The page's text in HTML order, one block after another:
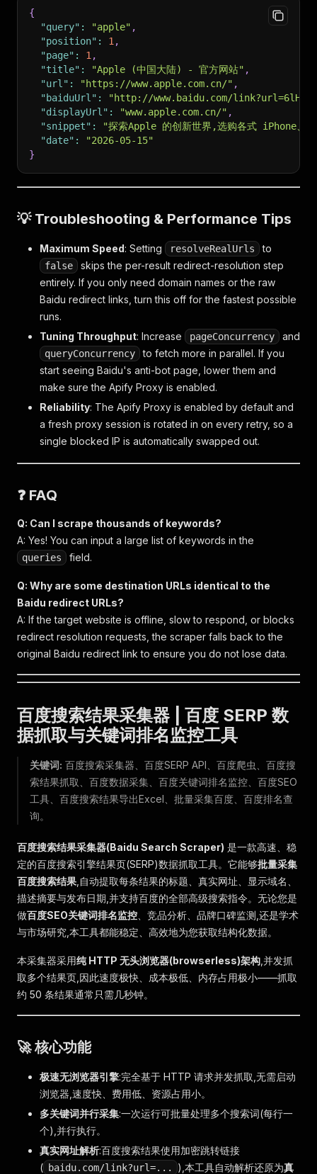
{
"query" : "apple" ,
"position" : 1 ,
"page" : 1 ,
"title" : "Apple (中国大陆) - 官方网站" ,
"url" : "https://www.apple.com.cn/" ,
"baiduUrl" :
"http://www.baidu.com/
"displayUrl" : "www.apple.com.cn/" ,
"snippet" :
"探索Apple 的创新世界,选购各式 iPhone、
"date" :
"2026-05-15"
}
💡 Troubleshooting & Performance Tips
Maximum Speed: Setting resolveRealUrls to
false
skips the per-result redirect-resolution step
entirely. If you only need domain names or the raw
Baidu redirect links, turn this off for the fastest possible
runs.
Tuning Throughput: Increase pageConcurrency and
queryConcurrency
to fetch more in parallel. If you
start seeing Baidu's anti-bot page, lower them and
make sure the Apify Proxy is enabled.
Reliability: The Apify Proxy is enabled by default and
a fresh proxy session is rotated in on every retry, so a
single blocked IP is automatically swapped out.
❓ FAQ
Q: Can I scrape thousands of keywords?
A: Yes! You can input a large list of keywords in the
queries field.
Q: Why are some destination URLs identical to the
Baidu redirect URLs?
A: If the target website is offline, slow to respond, or blocks
redirect resolution requests, the scraper falls back to the
original Baidu redirect link to ensure you do not lose data.
百度搜索结果采集器 | 百度 SERP 数
据抓取与关键词排名监控工具
关键词: 百度搜索采集器、百度SERP API、百度爬虫、百度搜
索结果抓取、百度数据采集、百度关键词排名监控、百度SEO
工具、百度搜索结果导出Excel、批量采集百度、百度排名查
询。
百度搜索结果采集器(Baidu Search Scraper) 是一款高速、稳
定的百度搜索引擎结果页(SERP)数据抓取工具。它能够批量采集
百度搜索结果 ,自动提取每条结果的标题、真实网址、显示域名、
描述摘要与发布日期,并支持百度的全部高级搜索指令。无论您是
做百度SEO关键词排名监控 、竞品分析、品牌口碑监测,还是学术
与市场研究,本工具都能稳定、高效地为您获取结构化数据。
本采集器采用纯 HTTP 无头浏览器(browserless)架构 ,并发抓
取多个结果页,因此速度极快、成本极低、内存占用极小——抓取
约 50 条结果通常只需几秒钟。
🚀 核心功能
极速无浏览器引擎:完全基于 HTTP 请求并发抓取,无需启动
浏览器,速度快、费用低、资源占用小。
多关键词并行采集:一次运行可批量处理多个搜索词(每行一
个),并行执行。
真实网址解析:百度搜索结果使用加密跳转链接
( baidu.com/link?url=... ),本工具自动解析还原为真